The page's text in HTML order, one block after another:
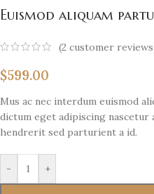
Euismod aliquam
(2 customer
$599.00
Mus ac nec interdum euismod
dictum eget adipiscing
hendrerit sed parturient a id.
- +